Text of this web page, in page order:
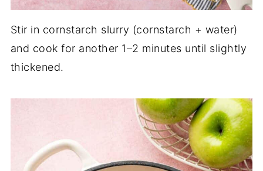
Stir in cornstarch slurry (cornstarch + water)
and cook for another 1–2 minutes until slightly
thickened.